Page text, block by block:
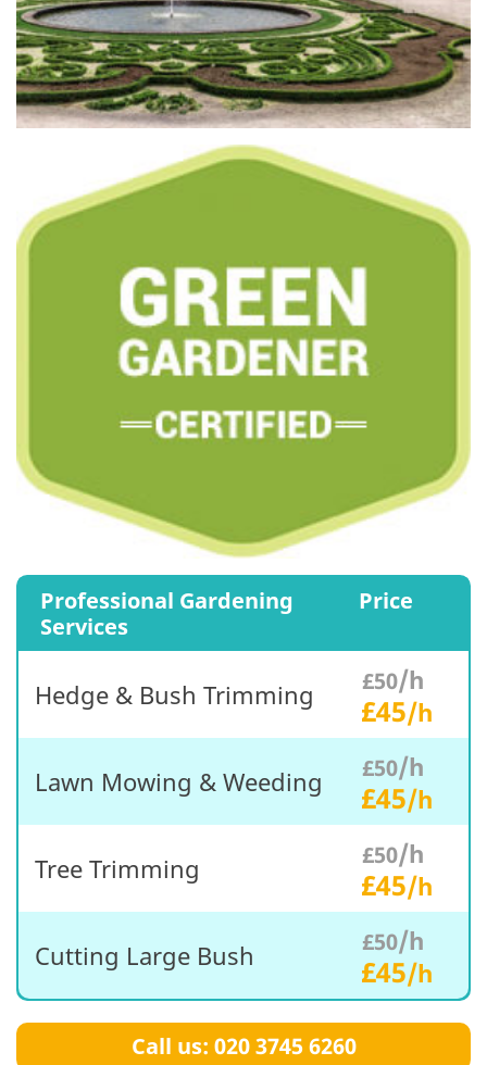
Professional Gardening
Services
Price
Hedge & Bush Trimming £50/h
£45/h
Lawn Mowing & Weeding £50/h
£45/h
Tree Trimming £50/h
£45/h
Cutting Large Bush £50/h
£45/h
Call us: 020 3745 6260